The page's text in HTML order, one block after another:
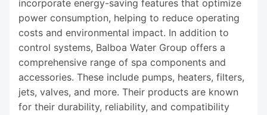
incorporate energy-saving features that optimize
power consumption, helping to reduce operating
costs and environmental impact. In addition to
control systems, Balboa Water Group offers a
comprehensive range of spa components and
accessories. These include pumps, heaters, filters,
jets, valves, and more. Their products are known
for their durability, reliability, and compatibility